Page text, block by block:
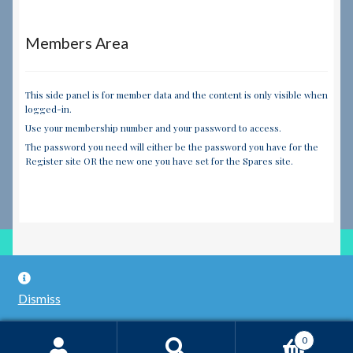
Dismiss
Members Area
This side panel is for member data and the content is only visible when
logged-in.
Use your membership number and your password to access.
The password you need will either be the password you have for the
Register site OR the new one you have set for the Spares site.
© RILEY REGISTER SPARES LIMITED 2026
0